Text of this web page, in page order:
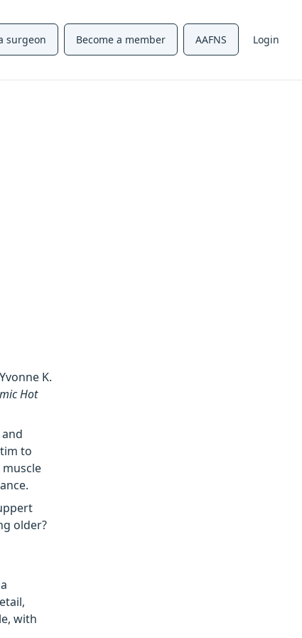
surgeon Become a member AAFNS Login
K.
Hot
to
older?
with